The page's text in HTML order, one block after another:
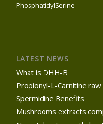
PhosphatidylSerine
LATEST NEWS
What is DHH-B
Propionyl-L-Carnitine
Spermidine Benefits
Mushrooms extracts